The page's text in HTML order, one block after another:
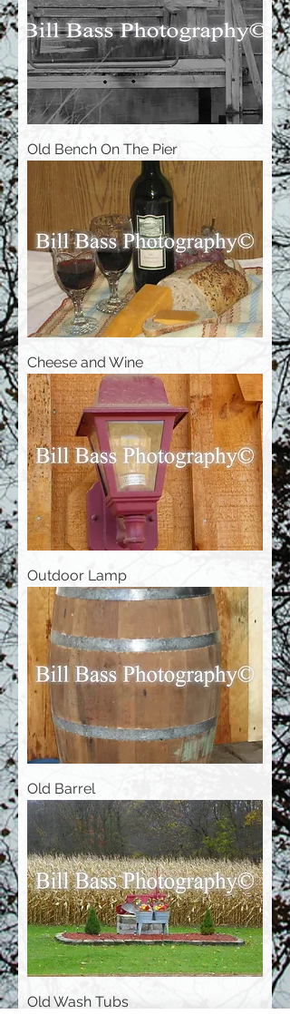
Old Bench On The Pier
Cheese and Wine
Outdoor Lamp
Old Barrel
Old Wash Tubs